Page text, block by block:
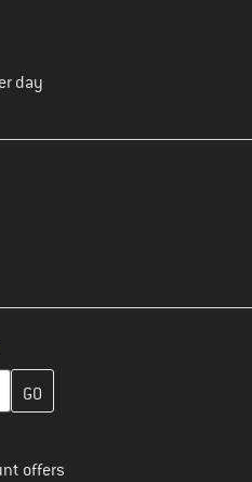
day
create your customer
offers